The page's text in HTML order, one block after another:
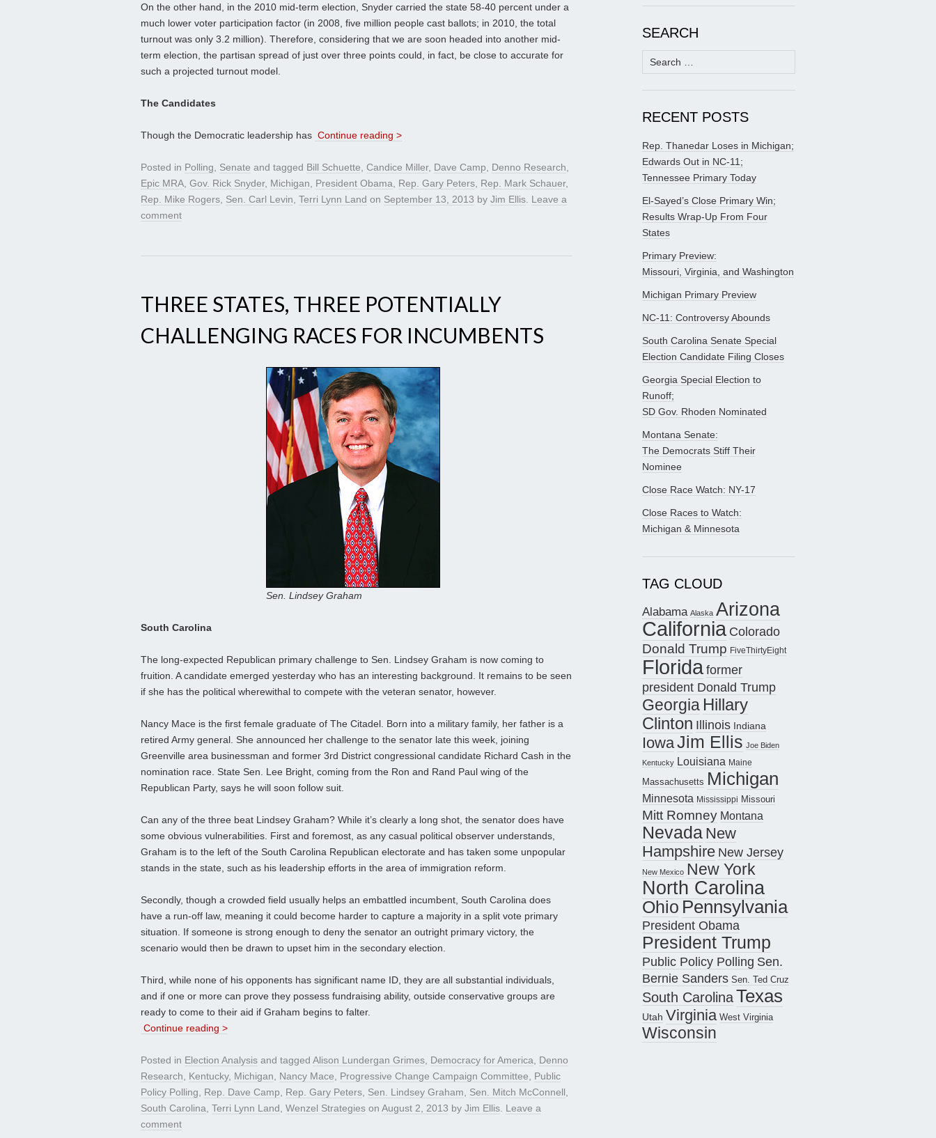
On the other hand, in the 2010 mid-term election, Snyder carried the state 58-40 percent under a
much lower voter participation factor (in 2008, five million people cast ballots; in 2010, the total
turnout was only 3.2 million). Therefore, considering that we are soon headed into another mid-
term election, the partisan spread of just over three points could, in fact, be close to accurate for
such a projected turnout model.
The Candidates
Though the Democratic leadership has Continue reading >
Posted in Polling, Senate and tagged Bill Schuette, Candice Miller, Dave Camp, Denno Research,
Epic MRA, Gov. Rick Snyder, Michigan, President Obama, Rep. Gary Peters, Rep. Mark Schauer,
Rep. Mike Rogers, Sen. Carl Levin, Terri Lynn Land on September 13, 2013 by Jim Ellis. Leave a
comment
THREE STATES, THREE POTENTIALLY
CHALLENGING RACES FOR INCUMBENTS
Sen. Lindsey Graham
South Carolina
The long-expected Republican primary challenge to Sen. Lindsey Graham is now coming to
fruition. A candidate emerged yesterday who has an interesting background. It remains to be seen
if she has the political wherewithal to compete with the veteran senator, however.
Nancy Mace is the first female graduate of The Citadel. Born into a military family, her father is a
retired Army general. She announced her challenge to the senator late this week, joining
Greenville area businessman and former 3rd District congressional candidate Richard Cash in the
nomination race. State Sen. Lee Bright, coming from the Ron and Rand Paul wing of the
Republican Party, says he will soon follow suit.
Can any of the three beat Lindsey Graham? While it’s clearly a long shot, the senator does have
some obvious vulnerabilities. First and foremost, as any casual political observer understands,
Graham is to the left of the South Carolina Republican electorate and has taken some unpopular
stands in the state, such as his leadership efforts in the area of immigration reform.
Secondly, though a crowded field usually helps an embattled incumbent, South Carolina does
have a run-off law, meaning it could become harder to capture a majority in a split vote primary
situation. If someone is strong enough to deny the senator an outright primary victory, the
scenario would then be drawn to upset him in the secondary election.
Third, while none of his opponents has significant name ID, they are all substantial individuals,
and if one or more can prove they possess fundraising ability, outside conservative groups are
ready to come to their aid if Graham begins to falter.
Continue reading >
Posted in Election Analysis and tagged Alison Lundergan Grimes, Democracy for America, Denno
Research, Kentucky, Michigan, Nancy Mace, Progressive Change Campaign Committee, Public
Policy Polling, Rep. Dave Camp, Rep. Gary Peters, Sen. Lindsey Graham, Sen. Mitch McConnell,
South Carolina, Terri Lynn Land, Wenzel Strategies on August 2, 2013 by Jim Ellis. Leave a
comment
SEARCH
Search
for:
RECENT POSTS
Rep. Thanedar Loses in Michigan;
Edwards Out in NC-11;
Tennessee Primary Today
El-Sayed’s Close Primary Win;
Results Wrap-Up From Four
States
Primary Preview:
Missouri, Virginia, and Washington
Michigan Primary Preview
NC-11: Controversy Abounds
South Carolina Senate Special
Election Candidate Filing Closes
Georgia Special Election to
Runoff;
SD Gov. Rhoden Nominated
Montana Senate:
The Democrats Stiff Their
Nominee
Close Race Watch: NY-17
Close Races to Watch:
Michigan & Minnesota
TAG CLOUD
Alabama Alaska Arizona
California Colorado
Donald Trump FiveThirtyEight
Floridaformer
president Donald Trump
Georgia Hillary
Clinton Illinois Indiana
IowaJim Ellis Joe Biden
Kentucky Louisiana Maine
Massachusetts Michigan
Minnesota Mississippi Missouri
Mitt Romney Montana
Nevada New
Hampshire New Jersey
New Mexico New York
North Carolina
Ohio Pennsylvania
President Obama
President Trump
Public Policy Polling Sen.
Bernie Sanders Sen. Ted Cruz
South CarolinaTexas
Utah Virginia West Virginia
Wisconsin